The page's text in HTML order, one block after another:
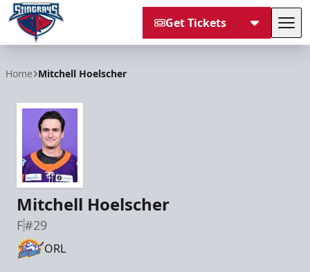
Get Tickets
Home Mitchell Hoelscher
Mitchell Hoelscher
F#29
ORL